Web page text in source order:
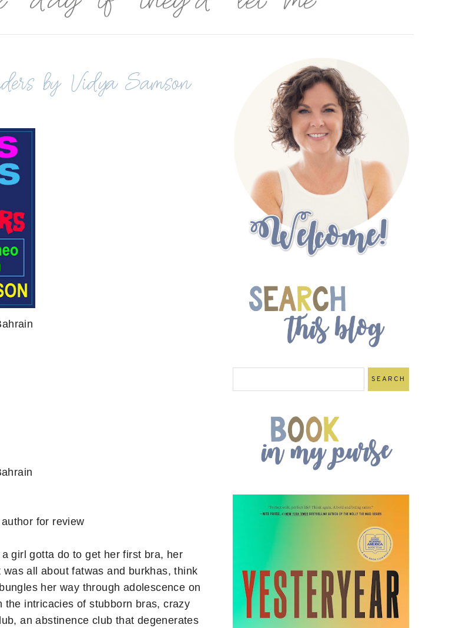
by Vidya Samson
for review
girl gotta do to get her first bra, her
all about fatwas and burkhas, think
her way through adolescence on
intricacies of stubborn bras, crazy
an abstinence club that degenerates